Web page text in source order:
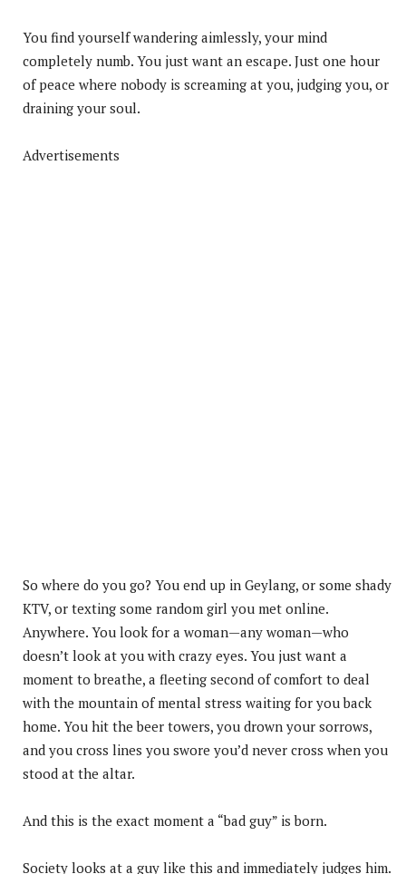
You find yourself wandering aimlessly, your mind
completely numb. You just want an escape. Just one hour
of peace where nobody is screaming at you, judging you, or
draining your soul.
Advertisements
So where do you go? You end up in Geylang, or some shady
KTV, or texting some random girl you met online.
Anywhere. You look for a woman—any woman—who
doesn’t look at you with crazy eyes. You just want a
moment to breathe, a fleeting second of comfort to deal
with the mountain of mental stress waiting for you back
home. You hit the beer towers, you drown your sorrows,
and you cross lines you swore you’d never cross when you
stood at the altar.
And this is the exact moment a “bad guy” is born.
Society looks at a guy like this and immediately judges him.